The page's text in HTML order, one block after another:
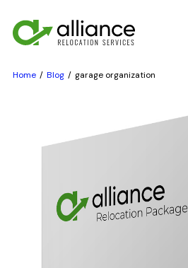
Home Blog garage organization